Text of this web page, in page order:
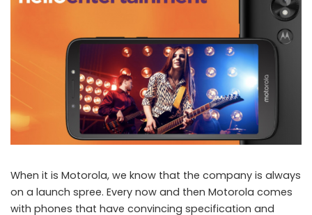
When it is Motorola, we know that the company is always
on a launch spree. Every now and then Motorola comes
with phones that have convincing specification and